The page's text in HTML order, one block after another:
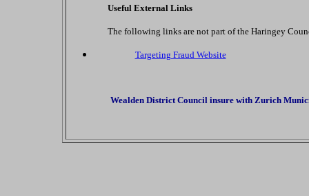
Useful External Links
The following links are not part of the Haringey
Targeting Fraud Website
Wealden District Council insure with Zurich